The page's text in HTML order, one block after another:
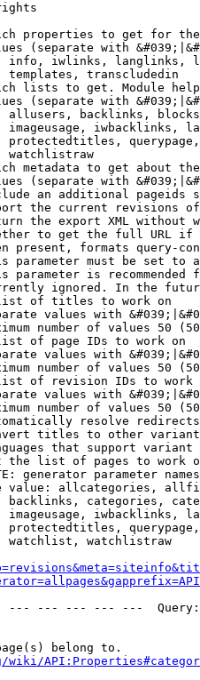
properties to get for
(separate with
info, iwlinks, langlinks,
templates, transcludedin
lists to get. Module
(separate with
allusers, backlinks,
imageusage, iwbacklinks,
protectedtitles,
watchlistraw
metadata to get about
(separate with
an additional pageids
the current revisions
the export XML without
to get the full URL
present, formats query-
parameter must be set to
parameter is recommended
ignored. In the
of titles to work on
values with
number of values 50
of page IDs to work on
values with
number of values 50
of revision IDs to work
values with
number of values 50
resolve redirects
titles to other
that support
the list of pages to work
generator parameter
value: allcategories,
backlinks, categories,
imageusage, iwbacklinks,
protectedtitles,
watchlist, watchlistraw
--- --- --- ---
belong to.
wiki/